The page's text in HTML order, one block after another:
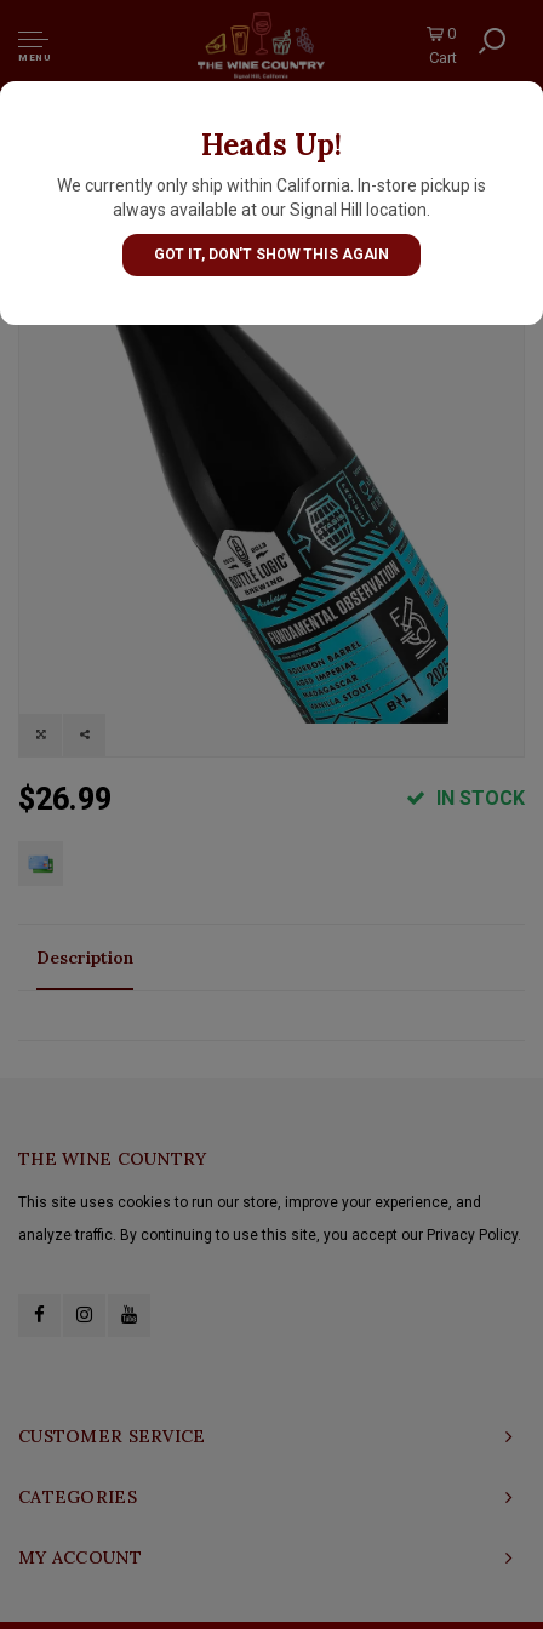
MENU
0
Cart
Heads Up!
We currently only ship within California. In-store pickup is
always available at our Signal Hill location.
GOT IT, DON'T SHOW THIS AGAIN
Bottle Logic Brewing “Fundamental
Observation 2026” Bourbon Barrel Aged
Imperial Stout 500ml Bottle - Anaheim CA
$26.99 IN STOCK
Description
THE WINE COUNTRY
This site uses cookies to run our store, improve your experience, and
analyze traffic. By continuing to use this site, you accept our Privacy Policy.
CUSTOMER SERVICE
CATEGORIES
MY ACCOUNT